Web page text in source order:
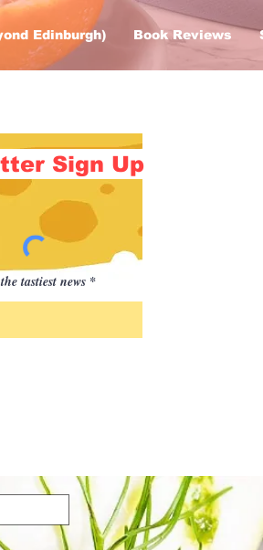
Edinburgh) Book Reviews
Sign Up
tastiest news